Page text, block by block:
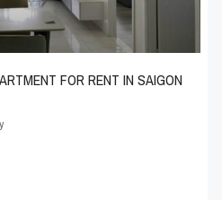
FOR RENT IN SAIGON